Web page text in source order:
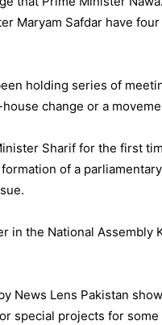
Maryam Safdar have
holding series of
change or a
Sharif for the first
of a
in the National Assembly
News Lens Pakistan
special projects for